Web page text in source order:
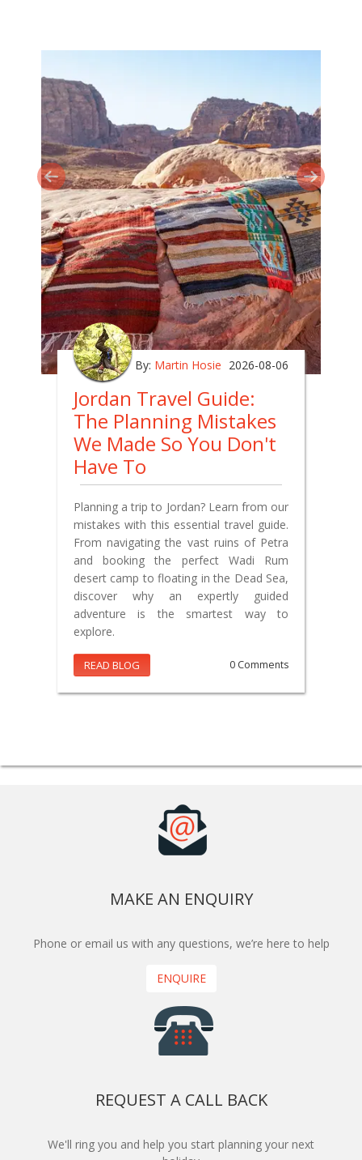
By: Martin Hosie 2026-08-06
Jordan Travel Guide:
The Planning Mistakes
We Made So You Don't
Have To
Planning a trip to Jordan? Learn from our
mistakes with this essential travel guide.
From navigating the vast ruins of Petra
and booking the perfect Wadi Rum
desert camp to floating in the Dead Sea,
discover why an expertly guided
adventure is the smartest way to
explore.
READ BLOG 0 Comments
MAKE AN ENQUIRY
Phone or email us with any questions, we’re here to help
ENQUIRE
REQUEST A CALL BACK
We'll ring you and help you start planning your next